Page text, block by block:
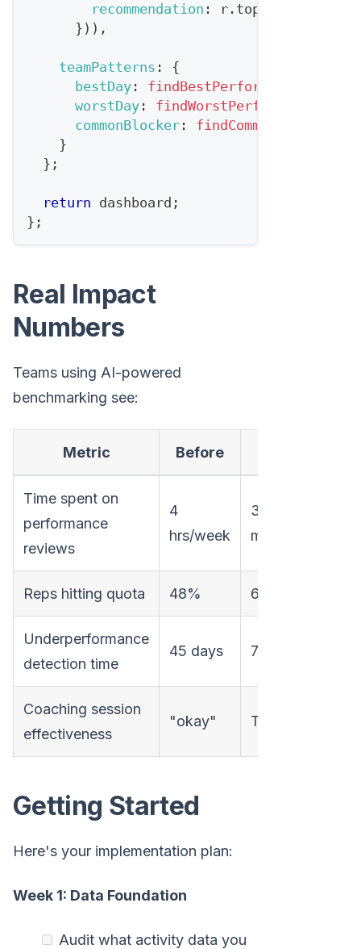
recommendation : r . topInsight
} ) ) ,
teamPatterns :
{
bestDay : findBestPerformingDay
worstDay : findWorstPerformingDay
commonBlocker : findCommonIssue
}
} ;
return dashboard ;
} ;
Real Impact
Numbers
Teams using AI-powered
benchmarking see:
Metric Before
Time spent on
performance
reviews
4
hrs/week
30
min/week
Reps hitting quota 48% 67%
Underperformance
detection time
45 days 7 days
Coaching session
effectiveness
"okay" Targeted
Getting Started
Here's your implementation plan:
Week 1: Data Foundation
Audit what activity data you